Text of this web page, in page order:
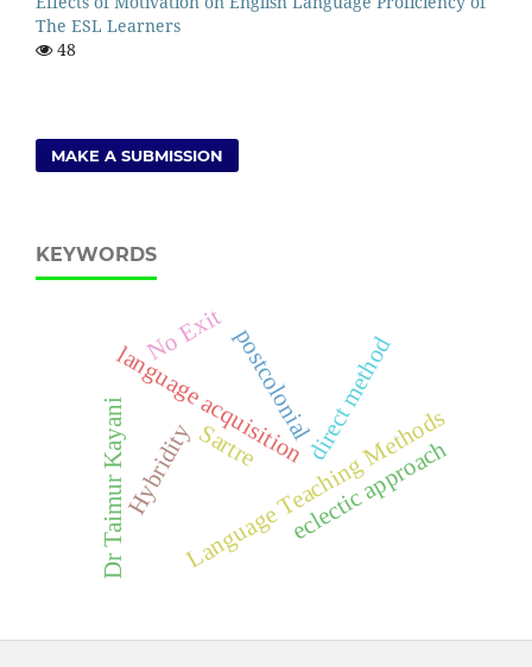
The ESL Learners
48
MAKE A SUBMISSION
KEYWORDS
Language Teaching Methods
language acquisitiondirect method
eclectic approach
Hybridity
postcolonial
No Exit
Dr Taimur Kayani Sartre